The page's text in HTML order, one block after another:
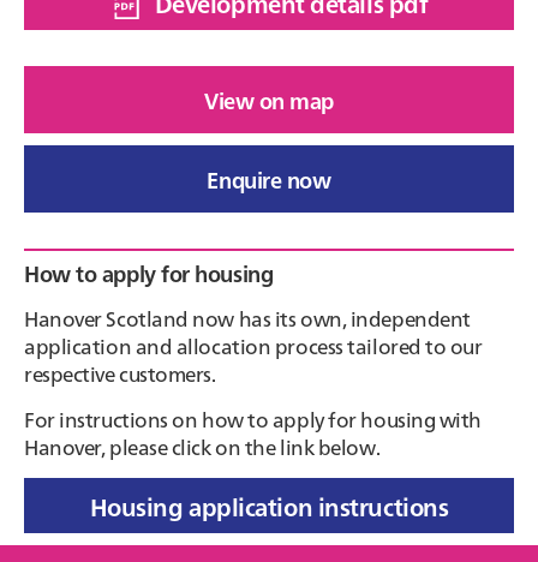
View on map
Enquire now
Primary
Sidebar
How to apply for housing
Hanover Scotland now has its own, independent
application and allocation process tailored to our
respective customers.
For instructions on how to apply for housing with
Hanover, please click on the link below.
Housing application instructions